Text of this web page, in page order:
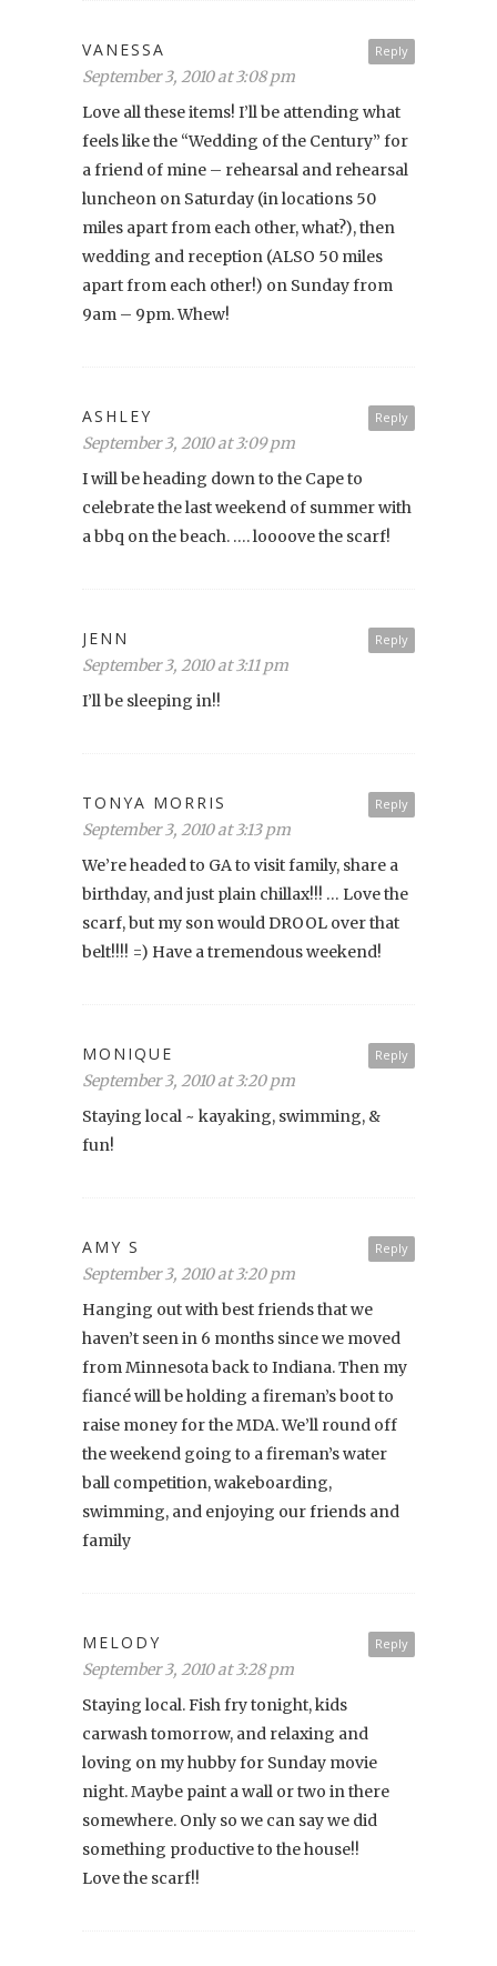
Reply
VANESSA
September 3, 2010 at 3:08 pm
Love all these items! I’ll be attending what
feels like the “Wedding of the Century” for
a friend of mine – rehearsal and rehearsal
luncheon on Saturday (in locations 50
miles apart from each other, what?), then
wedding and reception (ALSO 50 miles
apart from each other!) on Sunday from
9am – 9pm. Whew!
Reply
ASHLEY
September 3, 2010 at 3:09 pm
I will be heading down to the Cape to
celebrate the last weekend of summer with
a bbq on the beach. …. loooove the scarf!
Reply
JENN
September 3, 2010 at 3:11 pm
I’ll be sleeping in!!
Reply
TONYA MORRIS
September 3, 2010 at 3:13 pm
We’re headed to GA to visit family, share a
birthday, and just plain chillax!!! … Love the
scarf, but my son would DROOL over that
belt!!!! =) Have a tremendous weekend!
Reply
MONIQUE
September 3, 2010 at 3:20 pm
Staying local ~ kayaking, swimming, &
fun!
Reply
AMY S
September 3, 2010 at 3:20 pm
Hanging out with best friends that we
haven’t seen in 6 months since we moved
from Minnesota back to Indiana. Then my
fiancé will be holding a fireman’s boot to
raise money for the MDA. We’ll round off
the weekend going to a fireman’s water
ball competition, wakeboarding,
swimming, and enjoying our friends and
family
Reply
MELODY
September 3, 2010 at 3:28 pm
Staying local. Fish fry tonight, kids
carwash tomorrow, and relaxing and
loving on my hubby for Sunday movie
night. Maybe paint a wall or two in there
somewhere. Only so we can say we did
something productive to the house!!
Love the scarf!!